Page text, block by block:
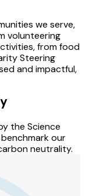
we serve,
volunteering
from food
Steering
and impactful,
the Science
our
neutrality.